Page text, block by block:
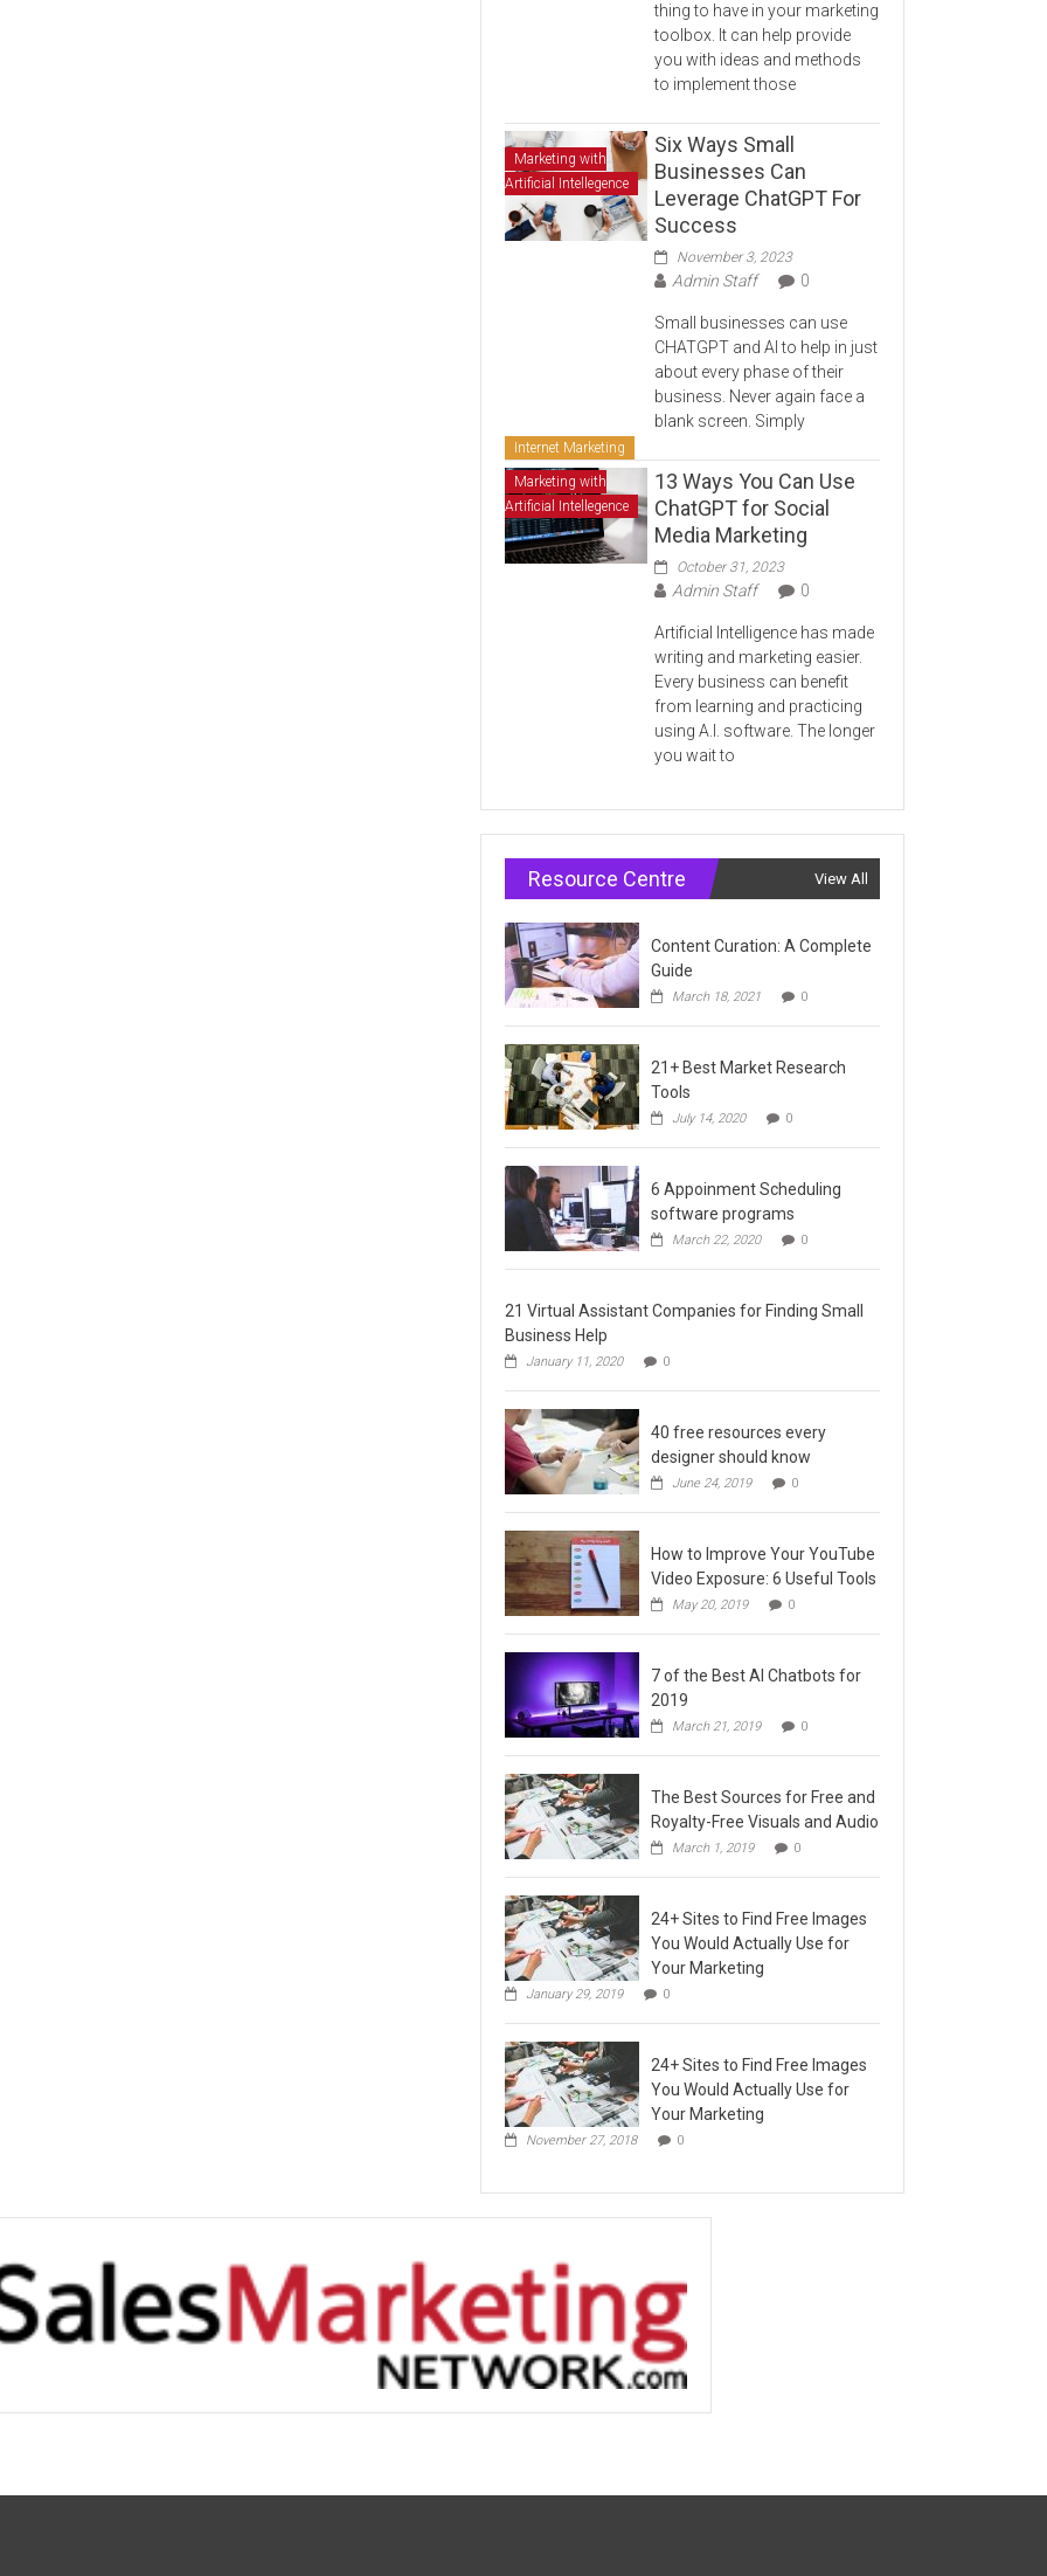
thing to have in your marketing
toolbox. It can help provide
you with ideas and methods
to implement those
Marketing with
Artificial Intellegence
Six Ways Small
Businesses Can
Leverage ChatGPT For
Success
November 3, 2023
Admin Staff 0
Small businesses can use
CHATGPT and AI to help in just
about every phase of their
business. Never again face a
blank screen. Simply
Internet Marketing
Marketing with
Artificial Intellegence
13 Ways You Can Use
ChatGPT for Social
Media Marketing
October 31, 2023
Admin Staff 0
Artificial Intelligence has made
writing and marketing easier.
Every business can benefit
from learning and practicing
using A.I. software. The longer
you wait to
Resource Centre View All
Content Curation: A Complete
Guide
March 18, 2021 0
21+ Best Market Research
Tools
July 14, 2020 0
6 Appoinment Scheduling
software programs
March 22, 2020 0
21 Virtual Assistant Companies for Finding Small
Business Help
January 11, 2020 0
40 free resources every
designer should know
June 24, 2019 0
How to Improve Your YouTube
Video Exposure: 6 Useful Tools
May 20, 2019 0
7 of the Best AI Chatbots for
2019
March 21, 2019 0
The Best Sources for Free and
Royalty-Free Visuals and Audio
March 1, 2019 0
24+ Sites to Find Free Images
You Would Actually Use for
Your Marketing
January 29, 2019 0
24+ Sites to Find Free Images
You Would Actually Use for
Your Marketing
November 27, 2018 0